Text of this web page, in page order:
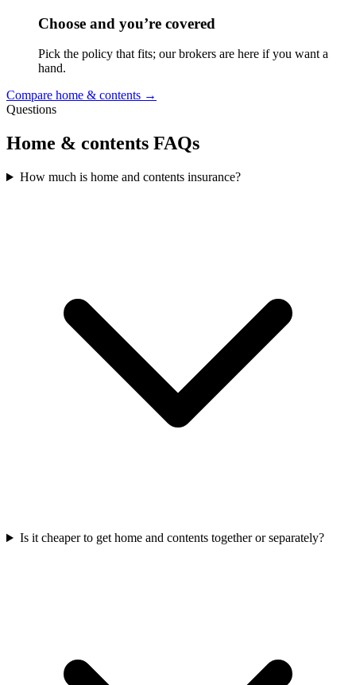
Choose and you’re covered
Pick the policy that fits; our brokers are here if you want a
hand.
Compare home & contents →
Questions
Home & contents FAQs
How much is home and contents insurance?
Is it cheaper to get home and contents together or separately?